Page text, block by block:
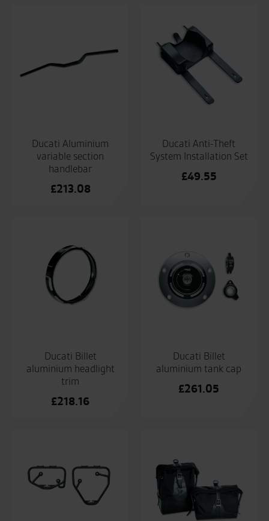
Ducati Aluminium
variable section
handlebar
£213.08
Ducati Anti-Theft
System Installation Set
£49.55
Ducati Billet
aluminium headlight
trim
£218.16
Ducati Billet
aluminium tank cap
£261.05